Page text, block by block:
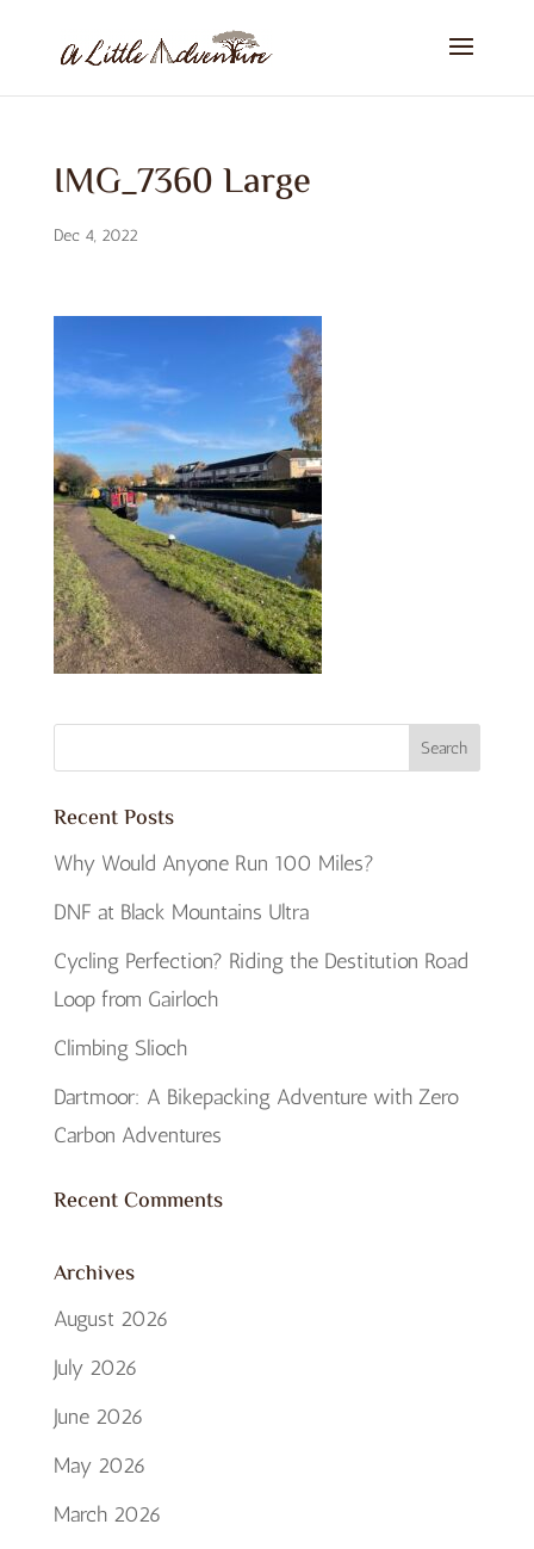
IMG_7360 Large
Dec 4, 2022
Recent Posts
Why Would Anyone Run 100 Miles?
DNF at Black Mountains Ultra
Cycling Perfection? Riding the Destitution Road
Loop from Gairloch
Climbing Slioch
Dartmoor: A Bikepacking Adventure with Zero
Carbon Adventures
Recent Comments
Archives
August 2026
July 2026
June 2026
May 2026
March 2026